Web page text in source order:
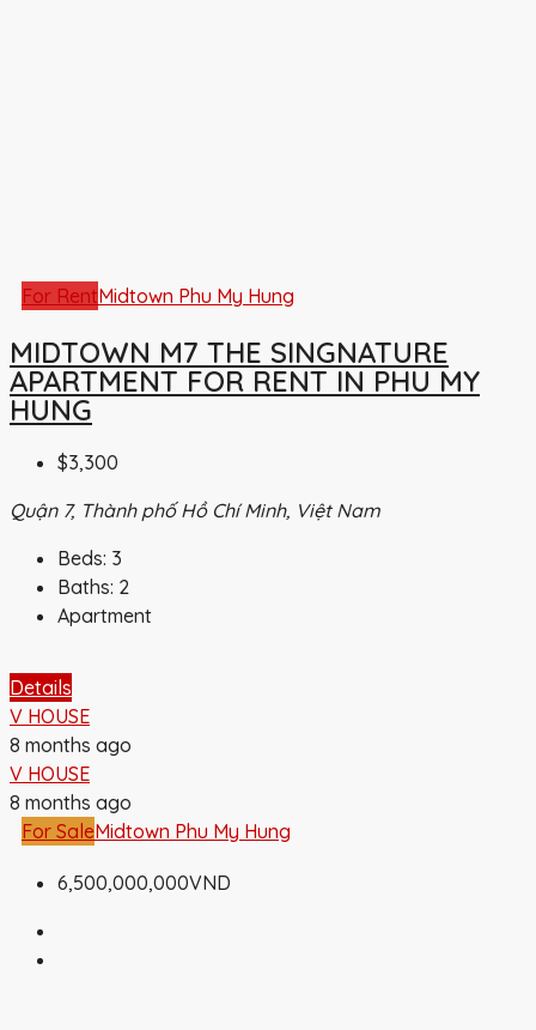
For RentMidtown Phu My Hung
MIDTOWN M7 THE SINGNATURE
APARTMENT FOR RENT IN PHU MY
HUNG
$3,300
Quận 7, Thành phố Hồ Chí Minh, Việt Nam
Beds: 3
Baths: 2
Apartment
Details
V HOUSE
8 months ago
V HOUSE
8 months ago
For SaleMidtown Phu My Hung
6,500,000,000VND